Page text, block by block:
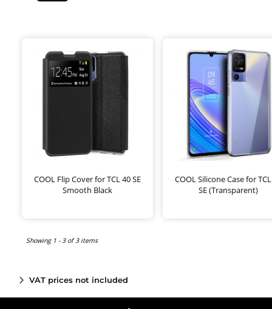
COOL Flip Cover for TCL 40 SE
Smooth Black
COOL Silicone Case for
SE (Transparent)
Showing 1 - 3 of 3 items
VAT prices not included